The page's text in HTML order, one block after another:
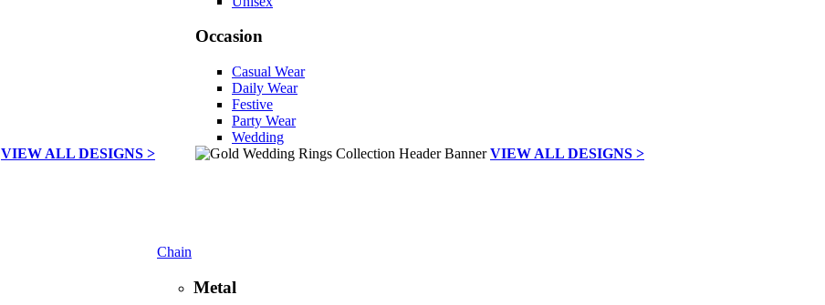
VIEW ALL DESIGNS >
Occasion
Casual Wear
Daily Wear
Festive
Party Wear
Wedding
VIEW ALL DESIGNS >
Chain
Metal